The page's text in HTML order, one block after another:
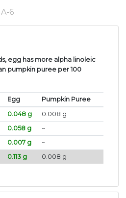
6
egg has more alpha linoleic
pumpkin puree per 100
Egg
Pumpkin Puree
0.048 g
0.008 g
0.058 g
~
0.007 g
~
0.113 g 0.008 g